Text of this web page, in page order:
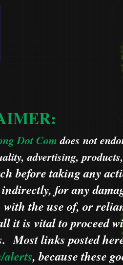
Dot Comdoes not
advertising,
before taking any
for any
the use of, or
it is vital to proceed
Most links posted
alerts,becausethese